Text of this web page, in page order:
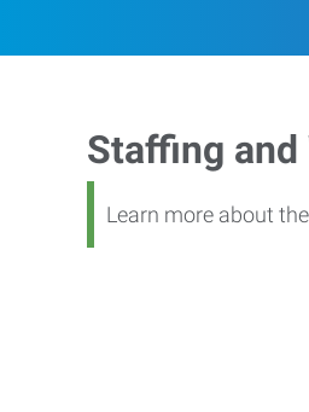
Staffing
Learn more about